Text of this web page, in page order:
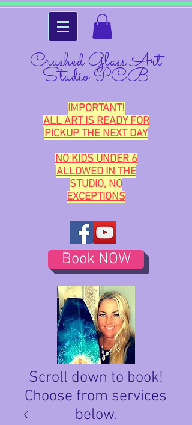
Crushed Glass Art
Studio PCB
IMPORTANT!
ALL ART IS READY FOR
PICKUP THE NEXT DAY
NO KIDS UNDER 6
ALLOWED IN THE
STUDIO, NO
EXCEPTIONS
Book NOW
Scroll down to book!
Choose from services
below.